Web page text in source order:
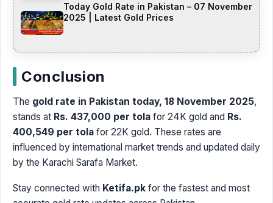
Today Gold Rate in Pakistan – 07 November
2025 | Latest Gold Prices
Conclusion
The gold rate in Pakistan today, 18 November 2025,
stands at Rs. 437,000 per tola for 24K gold and Rs.
400,549 per tola for 22K gold. These rates are
influenced by international market trends and updated daily
by the Karachi Sarafa Market.
Stay connected with Ketifa.pk for the fastest and most